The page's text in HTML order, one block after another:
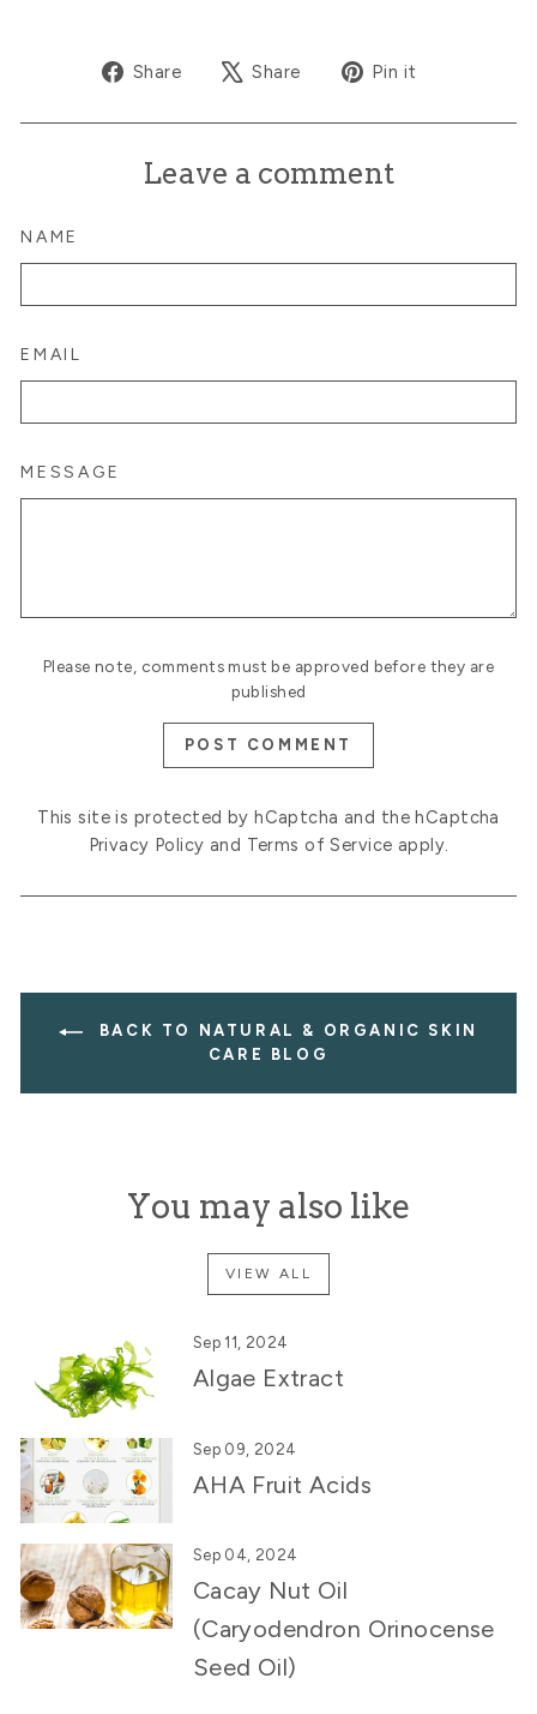
Share
ShareShare
TweetPin it
Leave a comment
NAME
EMAIL
MESSAGE
Please note, comments must be approved before they are
published
POST COMMENT
This site is protected by hCaptcha and the hCaptcha
Privacy Policy and Terms of Service apply.
BACK TO NATURAL & ORGANIC SKIN
CARE BLOG
You may also like
VIEW ALL
Sep 11, 2024
Algae Extract
Sep 09, 2024
AHA Fruit Acids
Sep 04, 2024
Cacay Nut Oil
(Caryodendron Orinocense
Seed Oil)